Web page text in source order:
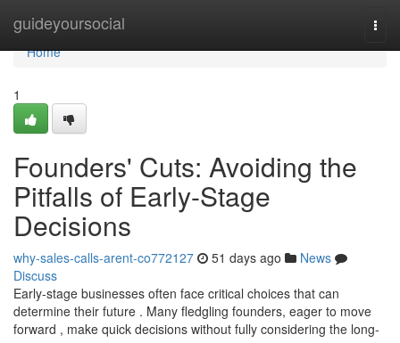
guideyoursocial
Home
Home
1
Founders' Cuts: Avoiding the
Pitfalls of Early-Stage
Decisions
why-sales-calls-arent-co772127 51 days ago
News
Discuss
Early-stage businesses often face critical choices that can
determine their future . Many fledgling founders, eager to move
forward , make quick decisions without fully considering the long-